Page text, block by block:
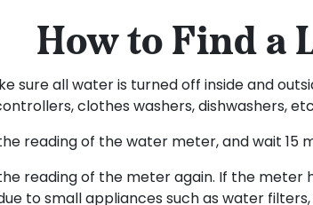
How to Find a
sure all water is turned off inside and
clothes washers, dishwashers,
reading of the water meter, and wait 15
reading of the meter again. If the
to small appliances such as water